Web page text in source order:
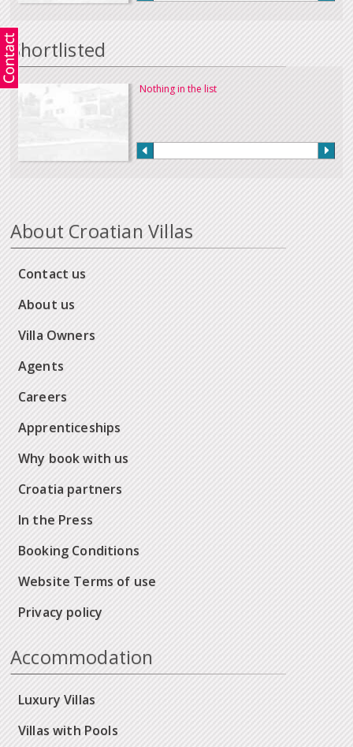
Shortlisted
Nothing in the list
About Croatian Villas
Contact us
About us
Villa Owners
Agents
Careers
Apprenticeships
Why book with us
Croatia partners
In the Press
Booking Conditions
Website Terms of use
Privacy policy
Accommodation
Luxury Villas
Villas with Pools